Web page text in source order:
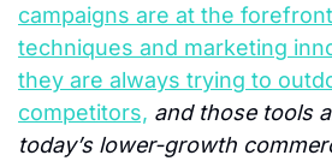
campaigns are at the
techniques and marketing
they are always trying to
competitors, and those tools
today’s lower-growth